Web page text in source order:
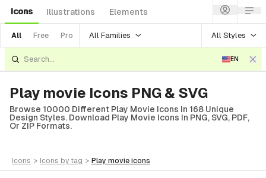
Icons Illustrations Elements
All Free Pro All Families All Styles
EN
Play movie Icons PNG & SVG
Browse 10000 Different Play Movie Icons In 168 Unique
Design Styles. Download Play Movie Icons In PNG, SVG, PDF,
Or ZIP Formats.
icons > icons by tag > play movie icons